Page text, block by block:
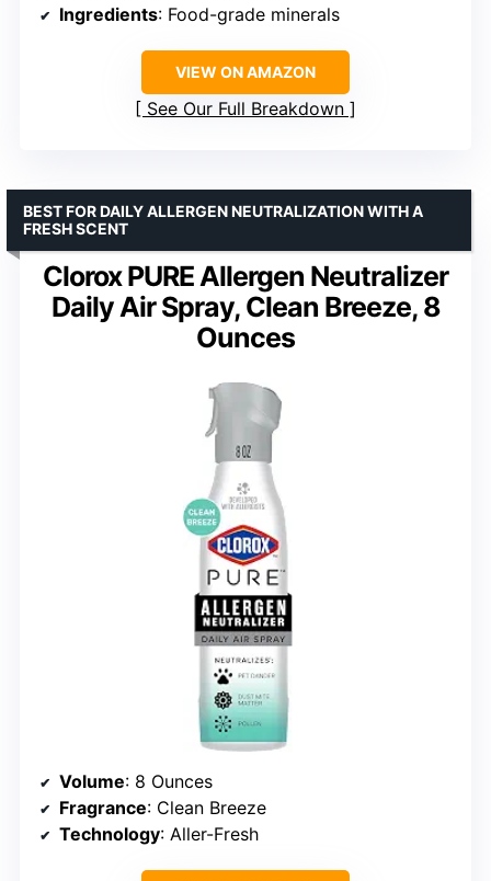
Ingredients: Food-grade minerals
VIEW ON AMAZON
See Our Full Breakdown
Clorox PURE Allergen Neutralizer
Daily Air Spray, Clean Breeze, 8
Ounces
BEST FOR DAILY ALLERGEN NEUTRALIZATION WITH A
FRESH SCENT
Volume: 8 Ounces
Fragrance: Clean Breeze
Technology: Aller-Fresh